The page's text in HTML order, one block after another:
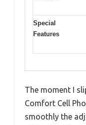
Special
Features
The moment I
Comfort Cell
smoothly the